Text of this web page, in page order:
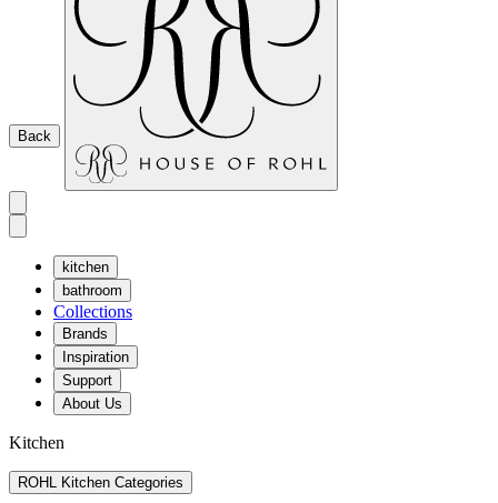
Back
kitchen
bathroom
Collections
Brands
Inspiration
Support
About Us
Kitchen
ROHL Kitchen Categories